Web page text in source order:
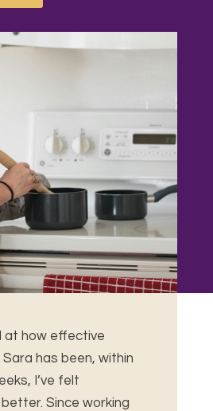
at how effective
has been, within
I’ve felt
Since working